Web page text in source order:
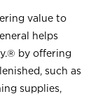
value to
helps
by offering
such as
supplies,